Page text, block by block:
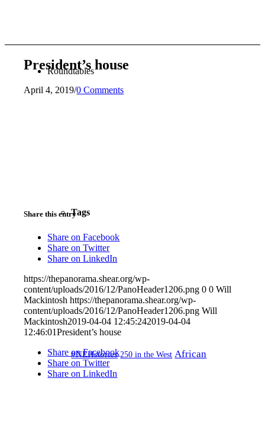
Roundtables
Tags
#NEHstories 250 in the West African
President’s house
April 4, 2019/0 Comments
Share this entry
Share on Facebook
Share on Twitter
Share on LinkedIn
https://thepanorama.shear.org/wp-
content/uploads/2016/12/PanoHeader1206.png 0 0 Will
Mackintosh https://thepanorama.shear.org/wp-
content/uploads/2016/12/PanoHeader1206.png Will
Mackintosh2019-04-04 12:45:242019-04-04
12:46:01President’s house
Share on Facebook
Share on Twitter
Share on LinkedIn